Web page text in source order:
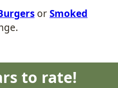
orSmoked
to rate!